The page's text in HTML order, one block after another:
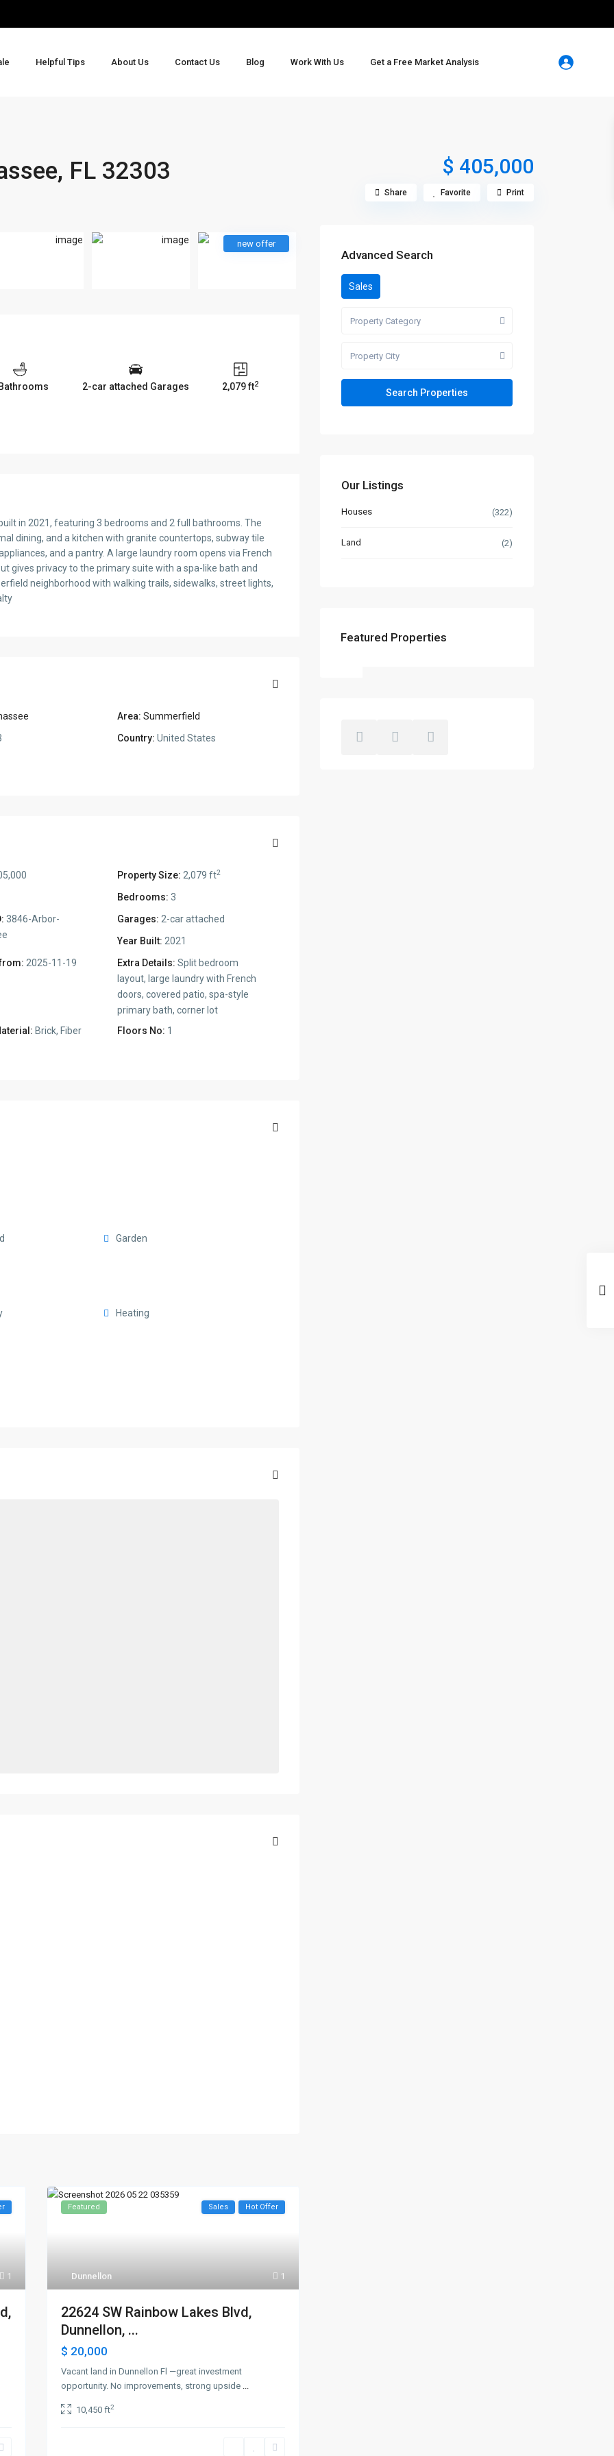
Helpful Tips About Us Contact Us Blog Work With Us Get a Free Market Analysis
FL 32303 $ 405,000
Share Favorite Print
new offer
2-car attached Garages 2,079 ft2
in 2021, featuring 3 bedrooms and 2 full bathrooms. The
dining, and a kitchen with granite countertops, subway tile
and a pantry. A large laundry room opens via French
gives privacy to the primary suite with a spa-like bath and
neighborhood with walking trails, sidewalks, street lights,
Area: Summerfield
Country: United States
Property Size: 2,079 ft2
Bedrooms: 3
3846-Arbor-
Garages: 2-car attached
Year Built: 2021
2025-11-19 Extra Details: Split bedroom
layout, large laundry with French
doors, covered patio, spa-style
primary bath, corner lot
Brick, Fiber
Floors No: 1
Garden
Heating
1 1
Dunnellon
Featured Sales Hot Offer
22624 SW Rainbow Lakes Blvd,
Dunnellon, ...
$ 20,000
Vacant land in Dunnellon Fl —great investment
opportunity. No improvements, strong upside ...
10,450 ft2
Advanced Search
Sales
Property Category
Property City
Our Listings
Houses (322)
Land (2)
Featured Properties